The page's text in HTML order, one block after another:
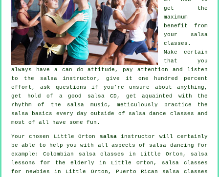
get the
maximum
benefit from
your salsa
classes .
Make certain
that you
always have a can do attitude, pay attention and listen
to the salsa instructor, give it one hundred percent
effort, ask questions if you're unsure about anything,
get hold of a good salsa CD, get aquainted with the
rhythm of the salsa music, meticulously practice the
salsa basics every day outside of salsa dance classes and
most of all have some fun.
Your chosen Little Orton salsainstructor will certainly
be able to help you with all aspects of salsa dancing for
example: Colombian salsa classes
in Little Orton, salsa
lessons for the elderly in Little Orton, salsa classes
for newbies in Little Orton, Puerto Rican salsa classes